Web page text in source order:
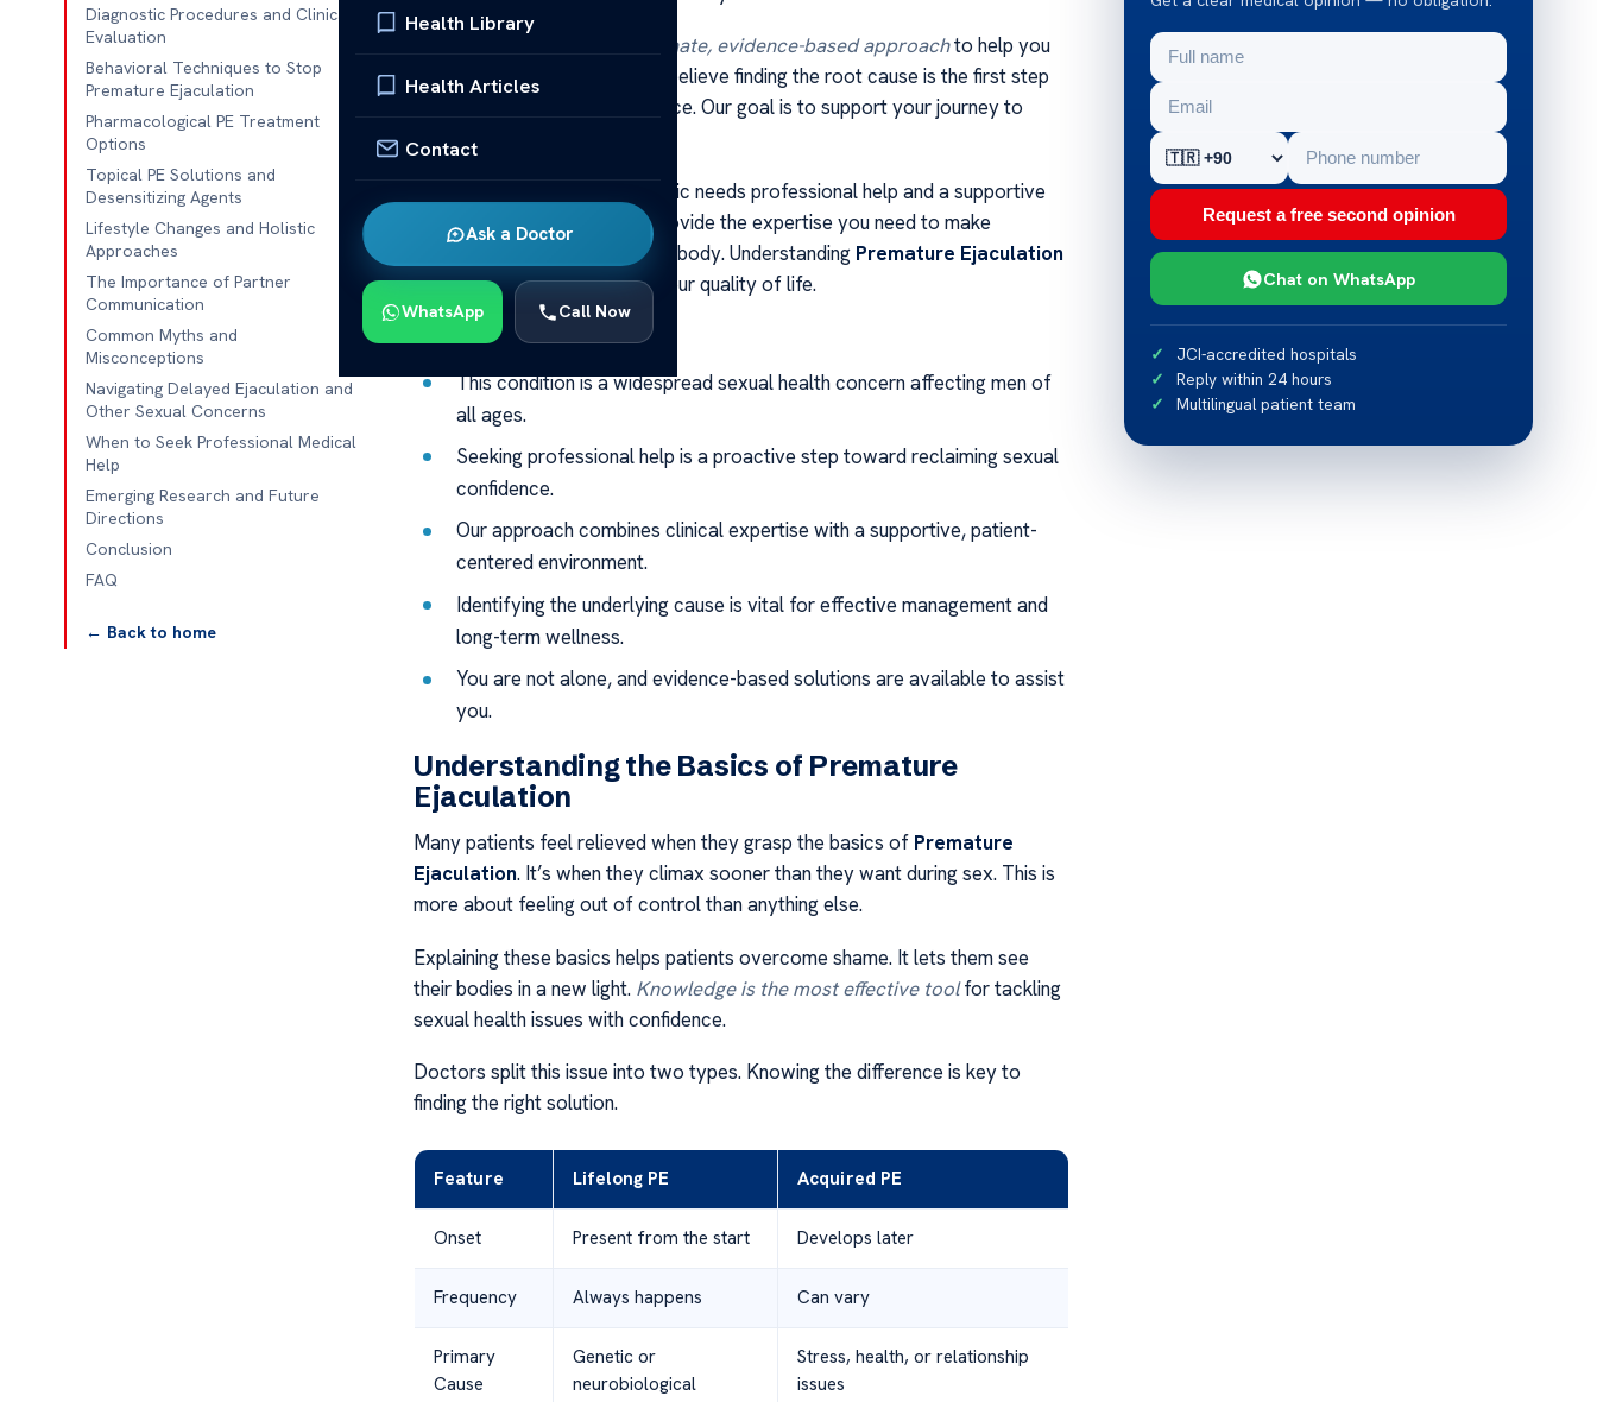
Health Library
Health Articles
Contact
Ask a Doctor
WhatsApp Call Now
Diagnostic Procedures and Clinical
Evaluation
Behavioral Techniques to Stop
Premature Ejaculation
Pharmacological PE Treatment
Options
Topical PE Solutions and
Desensitizing Agents
Lifestyle Changes and Holistic
Approaches
The Importance of Partner
Communication
Common Myths and
Misconceptions
Navigating Delayed Ejaculation and
Other Sexual Concerns
When to Seek Professional Medical
Help
Emerging Research and Future
Directions
Conclusion
FAQ
← Back to home
compassionate, evidence-based approachto help you
understand this condition. We believe finding the root cause is the first step
to regain your sexual confidence. Our goal is to support your journey to
better health.
Talking about this sensitive topic needs professional help and a supportive
environment. We’re here to provide the expertise you need to make
informed decisions about your body. Understanding Premature Ejaculation
is the first step to improving your quality of life.
Key Takeaways
This condition is a widespread sexual health concern affecting men of
all ages.
Seeking professional help is a proactive step toward reclaiming sexual
confidence.
Our approach combines clinical expertise with a supportive, patient-
centered environment.
Identifying the underlying cause is vital for effective management and
long-term wellness.
You are not alone, and evidence-based solutions are available to assist
you.
Understanding the Basics of Premature
Ejaculation
Many patients feel relieved when they grasp the basics of Premature
Ejaculation. It’s when they climax sooner than they want during sex. This is
more about feeling out of control than anything else.
Explaining these basics helps patients overcome shame. It lets them see
their bodies in a new light. Knowledge is the most effective toolfor tackling
sexual health issues with confidence.
Doctors split this issue into two types. Knowing the difference is key to
finding the right solution.
Feature Lifelong PE Acquired PE
Onset Present from the start Develops later
Frequency Always happens Can vary
Primary
Cause
Genetic or
neurobiological
Stress, health, or relationship
issues
Request a free second opinion
Chat on WhatsApp
JCI-accredited hospitals
Reply within 24 hours
Multilingual patient team